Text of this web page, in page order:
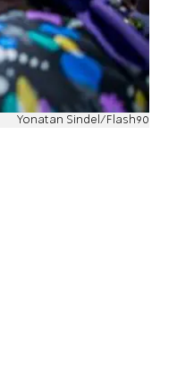
Yonatan Sindel/Flash90